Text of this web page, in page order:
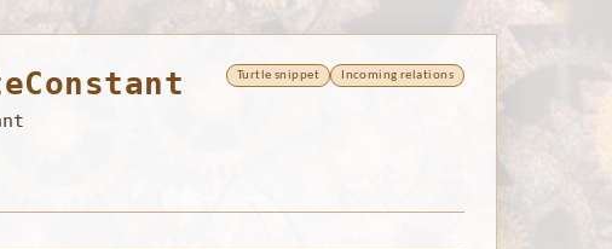
Turtle snippet Incoming relations